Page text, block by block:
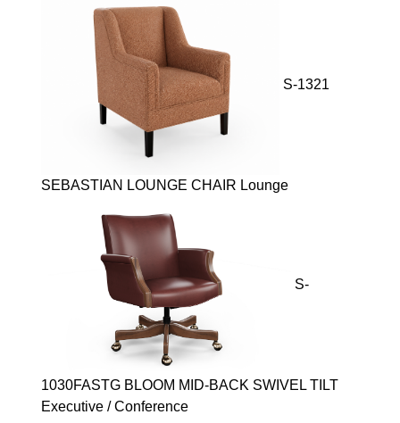
S-1321
SEBASTIAN LOUNGE CHAIR Lounge
S-
1030FASTG BLOOM MID-BACK SWIVEL TILT
Executive / Conference